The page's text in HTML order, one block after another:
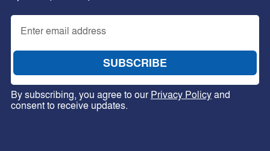
By subscribing, you agree to ourPrivacy Policyand
consent to receive updates.